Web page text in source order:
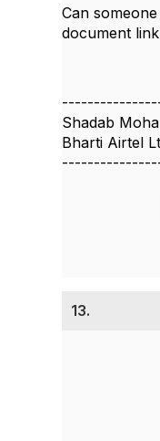
Can
document
Shadab
Bharti Airtel
13.